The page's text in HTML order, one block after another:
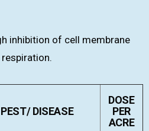
inhibition of cell membrane
DISEASE
DOSE
PER
ACRE